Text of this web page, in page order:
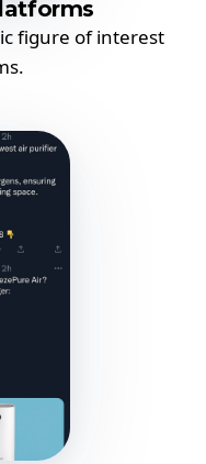
figure of interest